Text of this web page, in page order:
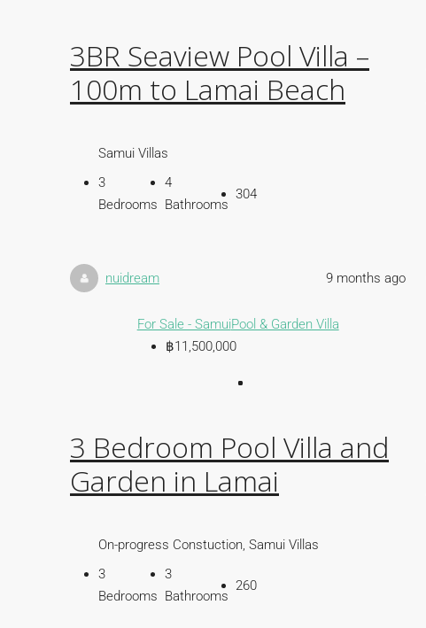
3BR Seaview Pool Villa –
100m to Lamai Beach
Samui Villas
3
Bedrooms
4
Bathrooms
304
nuidream 9 months ago
For Sale - SamuiPool & Garden Villa
฿11,500,000
3 Bedroom Pool Villa and
Garden in Lamai
On-progress Constuction, Samui Villas
3
Bedrooms
3
Bathrooms
260